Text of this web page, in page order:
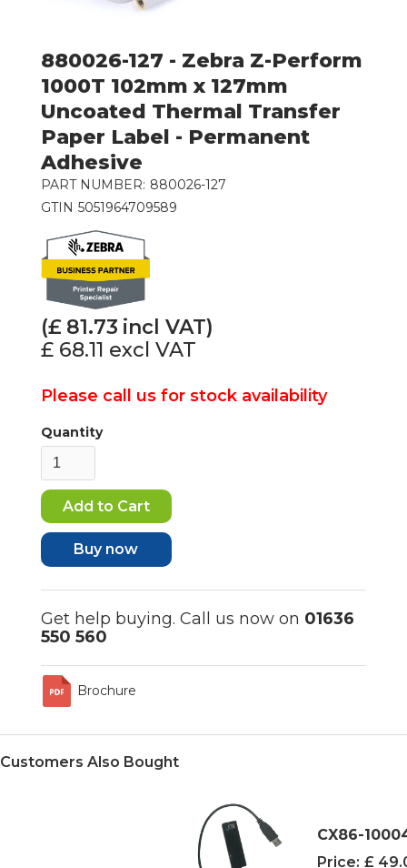
880026-127 - Zebra Z-Perform
1000T 102mm x 127mm
Uncoated Thermal Transfer
Paper Label - Permanent
Adhesive
PART NUMBER: 880026-127
GTIN 5051964709589
(£ 81.73 incl VAT)
£ 68.11 excl VAT
Please call us for stock availability
Quantity
Buy now
Get help buying. Call us now on 01636
550 560
Brochure
Customers Also Bought
CX86-
Price: £